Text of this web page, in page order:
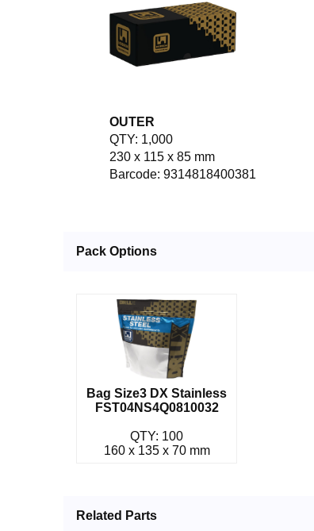
OUTER
QTY: 1,000
230 x 115 x 85 mm
Barcode: 9314818400381
Pack Options
Bag Size3 DX Stainless
FST04NS4Q0810032
QTY: 100
160 x 135 x 70 mm
Related Parts